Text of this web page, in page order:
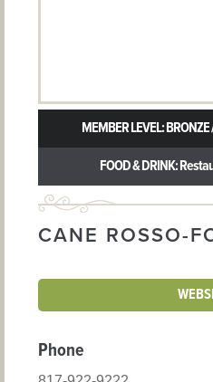
MEMBER LEVEL:
FOOD & DRINK:
CANE ROSSO-
Phone